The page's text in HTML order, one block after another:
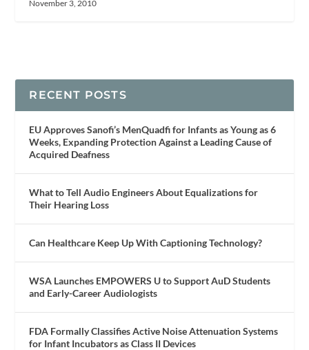
November 3, 2010
RECENT POSTS
EU Approves Sanofi’s MenQuadfi for Infants as Young as 6
Weeks, Expanding Protection Against a Leading Cause of
Acquired Deafness
What to Tell Audio Engineers About Equalizations for
Their Hearing Loss
Can Healthcare Keep Up With Captioning Technology?
WSA Launches EMPOWERS U to Support AuD Students
and Early-Career Audiologists
FDA Formally Classifies Active Noise Attenuation Systems
for Infant Incubators as Class II Devices